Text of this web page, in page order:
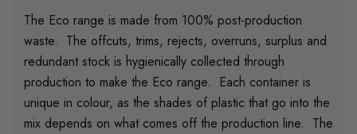
The Eco range is made from 100% post-production
waste. The offcuts, trims, rejects, overruns, surplus and
redundant stock is hygienically collected through
production to make the Eco range. Each container is
unique in colour, as the shades of plastic that go into the
mix depends on what comes off the production line. The